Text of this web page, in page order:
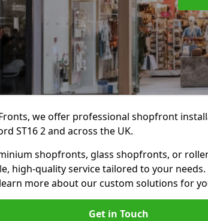
we offer professional shopfront
ST16 2 and across the UK.
shopfronts, glass shopfronts, or
high-quality service tailored to your needs.
more about our custom solutions for
Get in Touch